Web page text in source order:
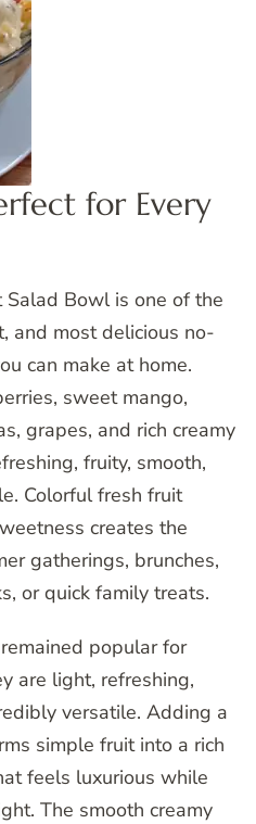
for Every
Salad Bowl is one of the
and most delicious no-
can make at home.
sweet mango,
grapes, and rich creamy
fruity, smooth,
Colorful fresh fruit
creates the
gatherings, brunches,
or quick family treats.
popular for
are light, refreshing,
versatile. Adding a
simple fruit into a rich
feels luxurious while
The smooth creamy